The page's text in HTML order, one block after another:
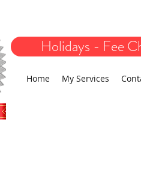
Holidays - Fee
Home My Services